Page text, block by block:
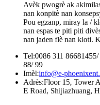
Avèk pwogrè ak
nan konpitè nan
Pou egzanp, miray la /
nan espas te piti piti
nan jaden flè nan kloti.
Tel:0086 311
88/ 99
Imèl:info@e-
Adrès:Floor 15, Tower
E Road, Shijiazhuang,